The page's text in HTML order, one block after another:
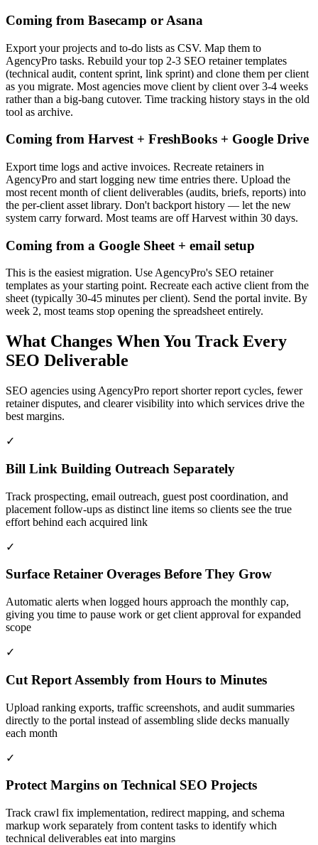
Coming from Basecamp or Asana
Export your projects and to-do lists as CSV. Map them to
AgencyPro tasks. Rebuild your top 2-3 SEO retainer templates
(technical audit, content sprint, link sprint) and clone them per client
as you migrate. Most agencies move client by client over 3-4 weeks
rather than a big-bang cutover. Time tracking history stays in the old
tool as archive.
Coming from Harvest + FreshBooks + Google Drive
Export time logs and active invoices. Recreate retainers in
AgencyPro and start logging new time entries there. Upload the
most recent month of client deliverables (audits, briefs, reports) into
the per-client asset library. Don't backport history — let the new
system carry forward. Most teams are off Harvest within 30 days.
Coming from a Google Sheet + email setup
This is the easiest migration. Use AgencyPro's SEO retainer
templates as your starting point. Recreate each active client from the
sheet (typically 30-45 minutes per client). Send the portal invite. By
week 2, most teams stop opening the spreadsheet entirely.
What Changes When You Track Every
SEO Deliverable
SEO agencies using AgencyPro report shorter report cycles, fewer
retainer disputes, and clearer visibility into which services drive the
best margins.
✓
Bill Link Building Outreach Separately
Track prospecting, email outreach, guest post coordination, and
placement follow-ups as distinct line items so clients see the true
effort behind each acquired link
✓
Surface Retainer Overages Before They Grow
Automatic alerts when logged hours approach the monthly cap,
giving you time to pause work or get client approval for expanded
scope
✓
Cut Report Assembly from Hours to Minutes
Upload ranking exports, traffic screenshots, and audit summaries
directly to the portal instead of assembling slide decks manually
each month
✓
Protect Margins on Technical SEO Projects
Track crawl fix implementation, redirect mapping, and schema
markup work separately from content tasks to identify which
technical deliverables eat into margins